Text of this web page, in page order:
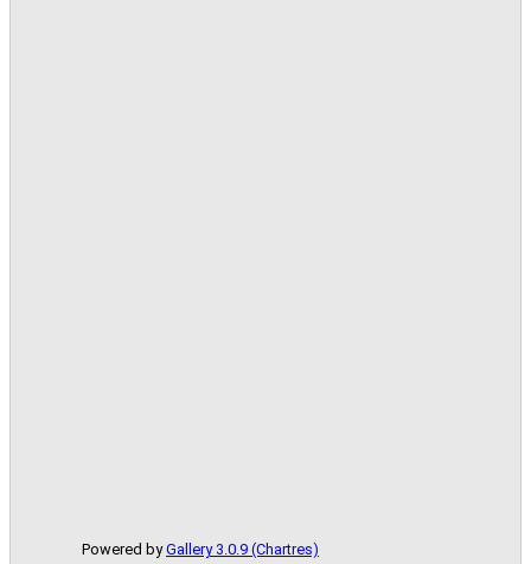
Powered byGallery 3.0.9 (Chartres)